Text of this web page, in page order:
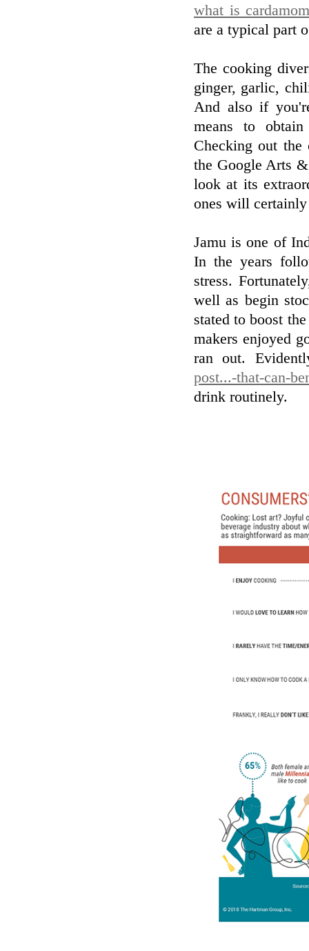
what is
are a typical part
The cooking
ginger, garlic,
And also if
means to
Checking out
the Google Arts
look at its
ones will
Jamu is one of
In the years
stress.
well as begin
stated to boost
makers enjoyed
ran out.
post...-that-can-
drink routinely.